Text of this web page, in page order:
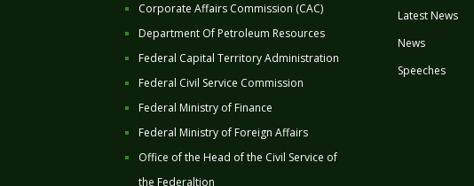
Corporate Affairs Commission (CAC)
Department Of Petroleum Resources
Federal Capital Territory Administration
Federal Civil Service Commission
Federal Ministry of Finance
Federal Ministry of Foreign Affairs
Office of the Head of the Civil Service of
the Federaltion
Latest News
News
Speeches